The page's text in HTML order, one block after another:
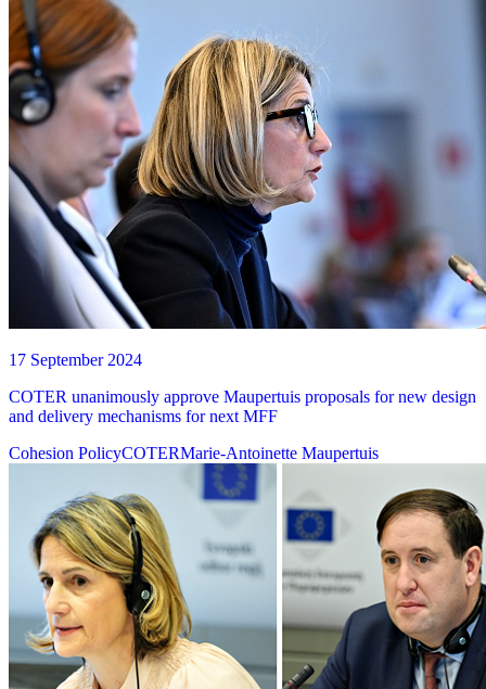
17 September 2024
COTER unanimously approve Maupertuis proposals for new design
and delivery mechanisms for next MFF
Cohesion PolicyCOTERMarie-Antoinette Maupertuis